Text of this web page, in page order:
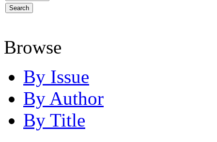
Browse
By Issue
By Author
By Title